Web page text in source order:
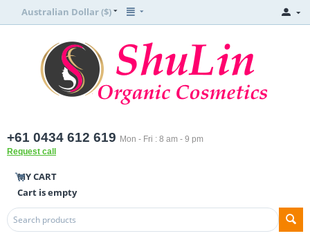
Australian Dollar ($)
+61 0434 612 619 Mon - Fri : 8 am - 9 pm
Request call
MY CART
Cart is empty